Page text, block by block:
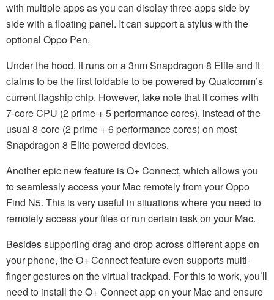
with multiple apps as you can display three apps side by
side with a floating panel. It can support a stylus with the
optional Oppo Pen.
Under the hood, it runs on a 3nm Snapdragon 8 Elite and it
claims to be the first foldable to be powered by Qualcomm’s
current flagship chip. However, take note that it comes with
7-core CPU (2 prime + 5 performance cores), instead of the
usual 8-core (2 prime + 6 performance cores) on most
Snapdragon 8 Elite powered devices.
Another epic new feature is O+ Connect, which allows you
to seamlessly access your Mac remotely from your Oppo
Find N5. This is very useful in situations where you need to
remotely access your files or run certain task on your Mac.
Besides supporting drag and drop across different apps on
your phone, the O+ Connect feature even supports multi-
finger gestures on the virtual trackpad. For this to work, you’ll
need to install the O+ Connect app on your Mac and ensure